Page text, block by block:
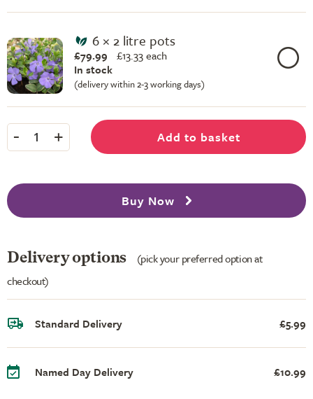
6 × 2 litre pots
£79.99 £13.33 each
In stock
(delivery within 2-3 working days)
- 1 + Add to basket
Buy Now
Delivery options
(pick your preferred option at
checkout)
Standard Delivery £5.99
Named Day Delivery £10.99